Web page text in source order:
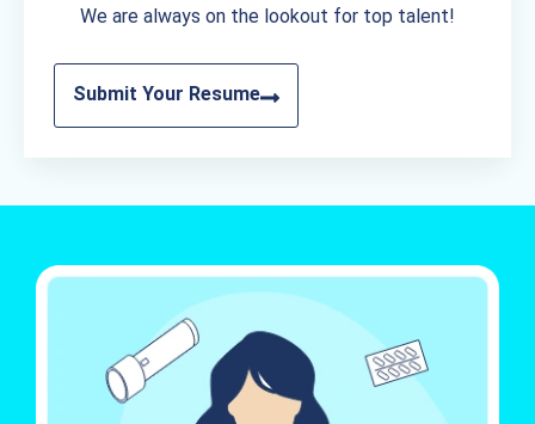
We are always on the lookout for top talent!
Submit Your Resume